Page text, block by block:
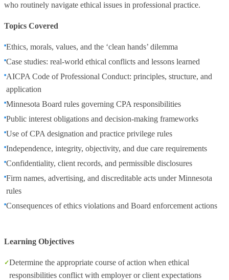
who routinely navigate ethical issues in professional practice.
Topics Covered
Ethics, morals, values, and the ‘clean hands’ dilemma
Case studies: real-world ethical conflicts and lessons learned
AICPA Code of Professional Conduct: principles, structure, and
application
Minnesota Board rules governing CPA responsibilities
Public interest obligations and decision-making frameworks
Use of CPA designation and practice privilege rules
Independence, integrity, objectivity, and due care requirements
Confidentiality, client records, and permissible disclosures
Firm names, advertising, and discreditable acts under Minnesota
rules
Consequences of ethics violations and Board enforcement actions
Learning Objectives
Determine the appropriate course of action when ethical
responsibilities conflict with employer or client expectations